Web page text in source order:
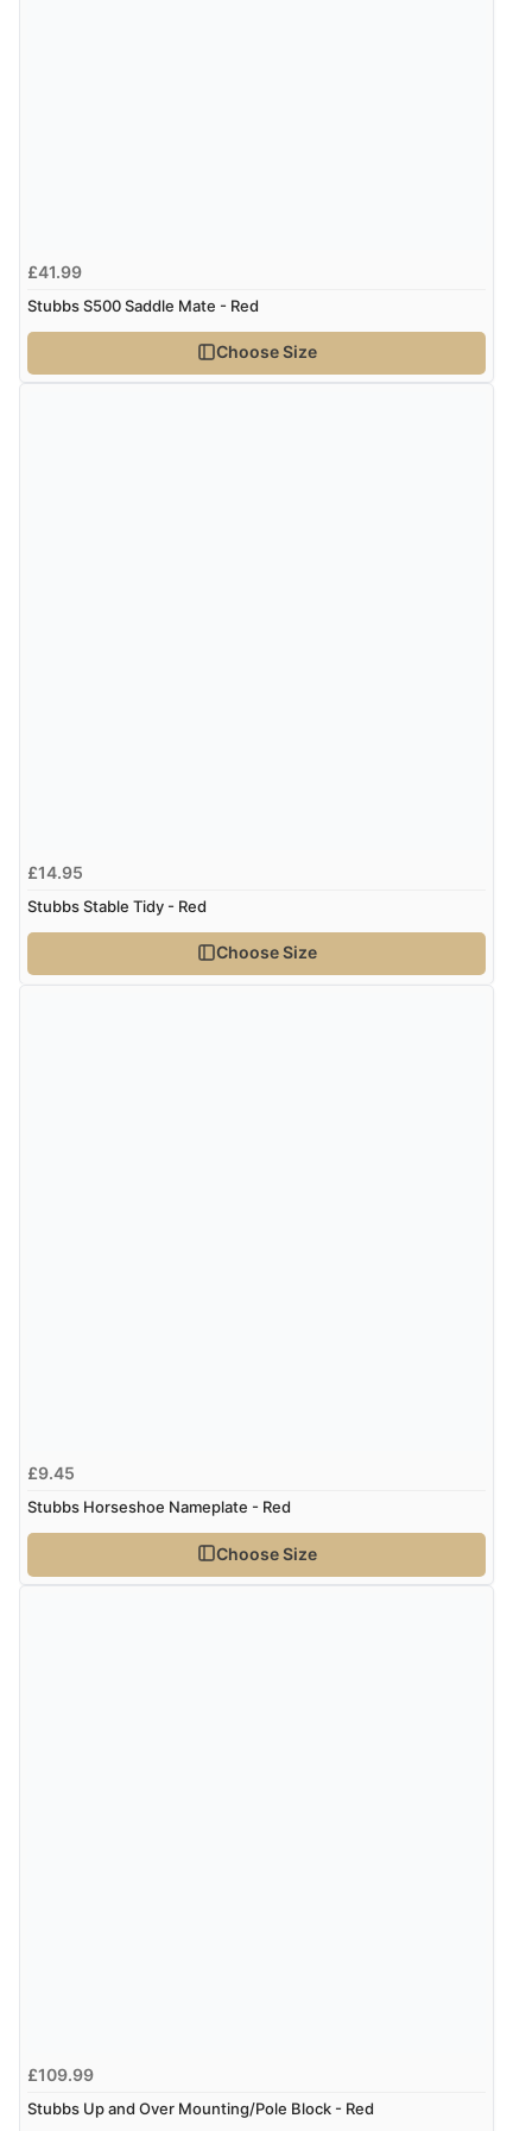
£41.99
Stubbs S500 Saddle Mate - Red
Choose Size
£14.95
Stubbs Stable Tidy - Red
Choose Size
£9.45
Stubbs Horseshoe Nameplate - Red
Choose Size
£109.99
Stubbs Up and Over Mounting/Pole Block - Red